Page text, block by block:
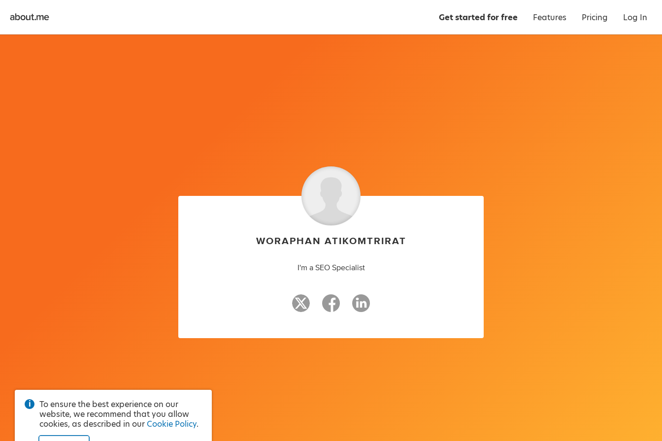
Get started for free Features Pricing Log In
WORAPHAN ATIKOMTRIRAT
I'm a SEO Specialist
To ensure the best experience on our
website, we recommend that you allow
cookies, as described in our Cookie Policy.